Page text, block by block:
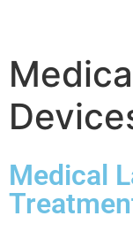
Medical